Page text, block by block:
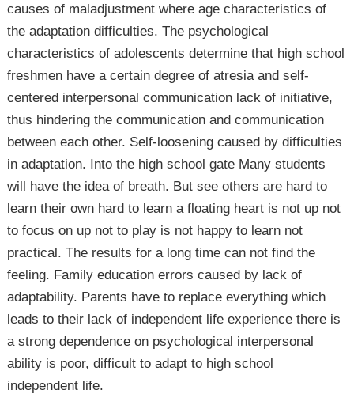
causes of maladjustment where age characteristics of
the adaptation difficulties. The psychological
characteristics of adolescents determine that high school
freshmen have a certain degree of atresia and self-
centered interpersonal communication lack of initiative,
thus hindering the communication and communication
between each other. Self-loosening caused by difficulties
in adaptation. Into the high school gate Many students
will have the idea of breath. But see others are hard to
learn their own hard to learn a floating heart is not up not
to focus on up not to play is not happy to learn not
practical. The results for a long time can not find the
feeling. Family education errors caused by lack of
adaptability. Parents have to replace everything which
leads to their lack of independent life experience there is
a strong dependence on psychological interpersonal
ability is poor, difficult to adapt to high school
independent life.